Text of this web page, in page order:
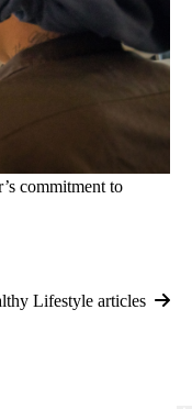
commitment to
Lifestyle articles